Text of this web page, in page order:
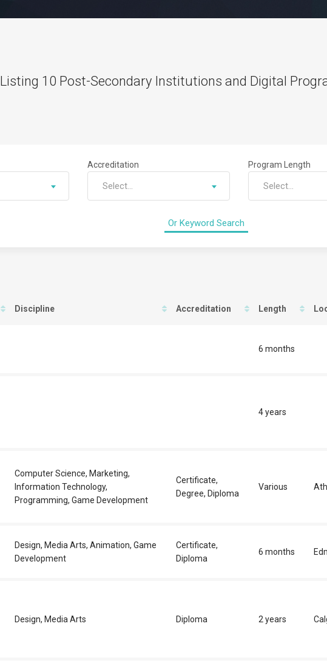
Listing 10 Post-Secondary Institutions and Digital
Accreditation
Select...
Program Length
Select...
Or Keyword Search
Discipline Accreditation Length
6 months
4 years
Computer Science, Marketing,
Information Technology,
Programming, Game Development
Certificate,
Degree, Diploma
Various
Design, Media Arts, Animation, Game
Development
Certificate,
Diploma
6 months
Design, Media Arts Diploma 2 years